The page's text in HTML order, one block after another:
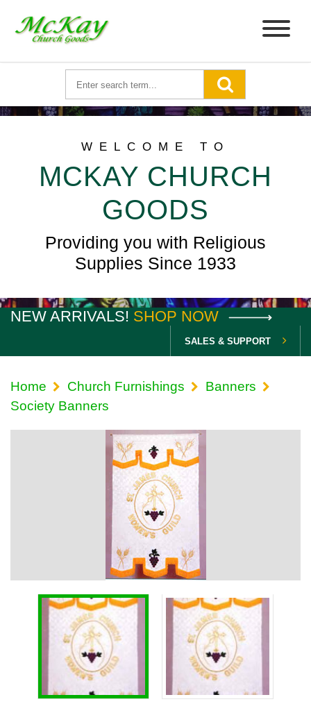
WELCOME TO
MCKAY CHURCH
GOODS
Providing you with Religious
Supplies Since 1933
NEW ARRIVALS! SHOP NOW
SALES & SUPPORT
Home Church Furnishings
Banners
Society Banners